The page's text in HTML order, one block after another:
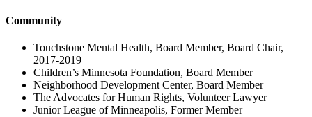
Community
Touchstone Mental Health, Board Member, Board Chair,
2017-2019
Children’s Minnesota Foundation, Board Member
Neighborhood Development Center, Board Member
The Advocates for Human Rights, Volunteer Lawyer
Junior League of Minneapolis, Former Member